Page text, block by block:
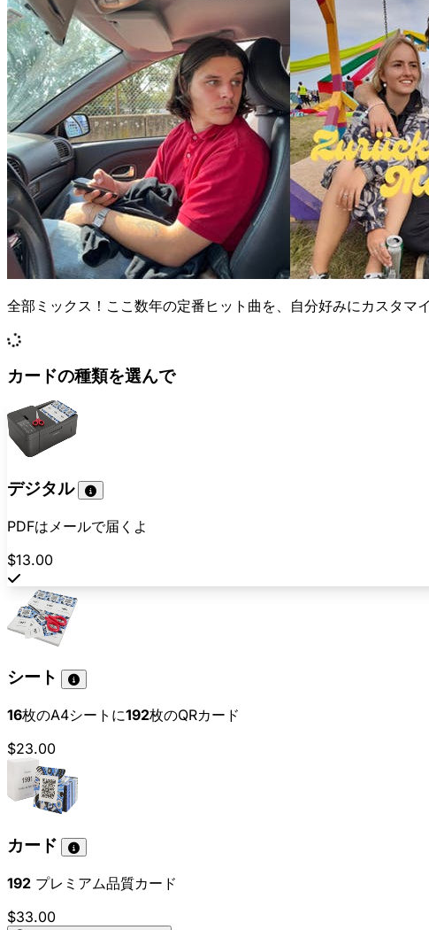
全部ミックス！ここ数年の定番ヒット曲を、自分好みにカスタマ
カードの種類を選んで
デジタル
PDFはメールで届くよ
$13.00
シート
16枚のA4シートに192枚のQRカード
$23.00
カード
192 プレミアム品質カード
$33.00